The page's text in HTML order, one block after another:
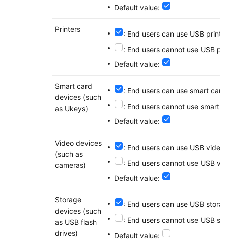
Default value:
Printers
: End users can use USB print
: End users cannot use USB
Default value:
Smart card
devices (such
as Ukeys)
: End users can use smart
: End users cannot use smart
Default value:
Video devices
(such as
cameras)
: End users can use USB
: End users cannot use USB
Default value:
Storage
devices (such
as USB flash
drives)
: End users can use USB
: End users cannot use USB
Default value: